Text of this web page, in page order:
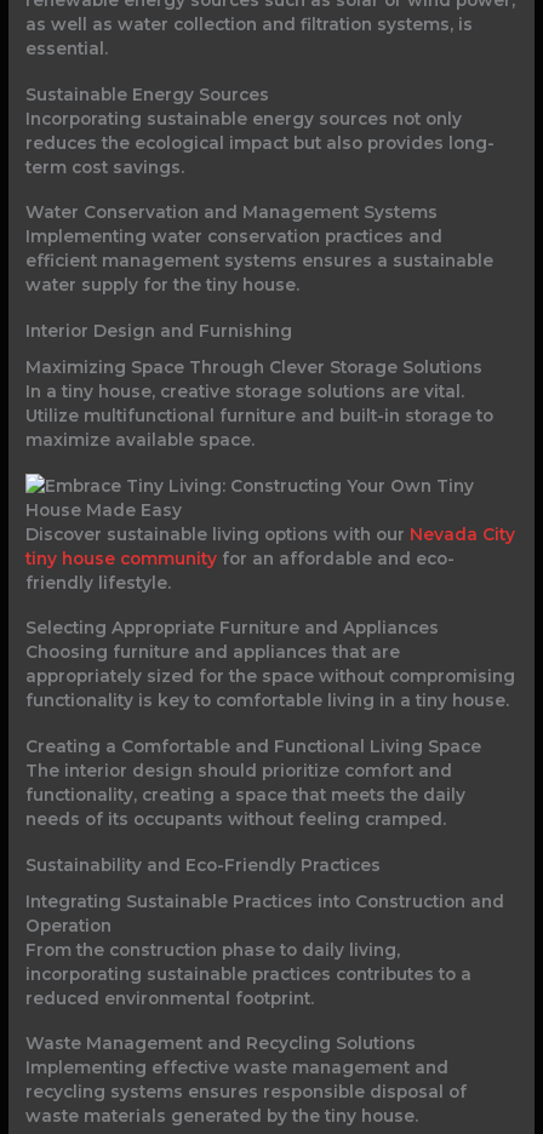
as well as water collection and filtration systems, is
essential.
Sustainable Energy Sources
Incorporating sustainable energy sources not only
reduces the ecological impact but also provides long-
term cost savings.
Water Conservation and Management Systems
Implementing water conservation practices and
efficient management systems ensures a sustainable
water supply for the tiny house.
Interior Design and Furnishing
Maximizing Space Through Clever Storage Solutions
In a tiny house, creative storage solutions are vital.
Utilize multifunctional furniture and built-in storage to
maximize available space.
Discover sustainable living options with our Nevada City
tiny house community for an affordable and eco-
friendly lifestyle.
Selecting Appropriate Furniture and Appliances
Choosing furniture and appliances that are
appropriately sized for the space without compromising
functionality is key to comfortable living in a tiny house.
Creating a Comfortable and Functional Living Space
The interior design should prioritize comfort and
functionality, creating a space that meets the daily
needs of its occupants without feeling cramped.
Sustainability and Eco-Friendly Practices
Integrating Sustainable Practices into Construction and
Operation
From the construction phase to daily living,
incorporating sustainable practices contributes to a
reduced environmental footprint.
Waste Management and Recycling Solutions
Implementing effective waste management and
recycling systems ensures responsible disposal of
waste materials generated by the tiny house.